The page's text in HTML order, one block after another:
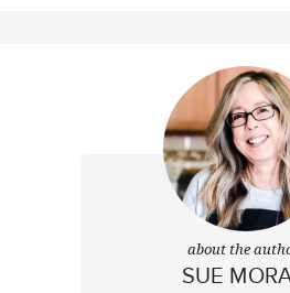
about the
SUE